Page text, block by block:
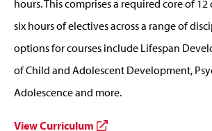
hours. This comprises a required core of
six hours of electives across a range of
options for courses include Lifespan
of Child and Adolescent Development,
Adolescence and more.
View Curriculum